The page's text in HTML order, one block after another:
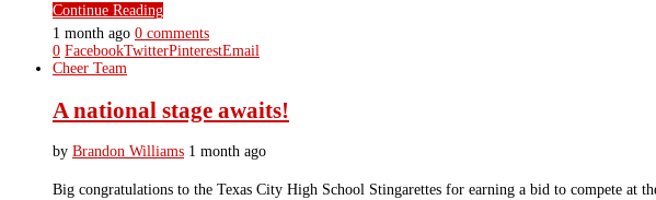
Continue Reading
1 month ago 0 comments
0 FacebookTwitterPinterestEmail
Cheer Team
A national stage awaits!
by Brandon Williams 1 month ago
Big congratulations to the Texas City High School Stingarettes for earning a bid to compete